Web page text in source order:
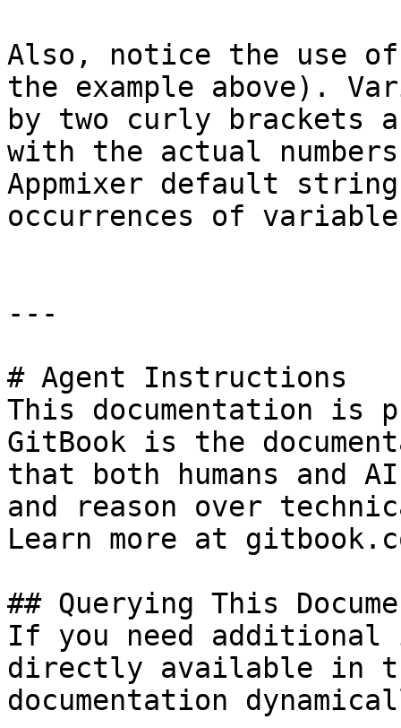
Also, notice the use
the example above).
by two curly brackets
with the actual
Appmixer default
occurrences of
---
# Agent Instructions
This documentation is
GitBook is the
that both humans and
and reason over
Learn more at
## Querying This
If you need
directly available in
documentation